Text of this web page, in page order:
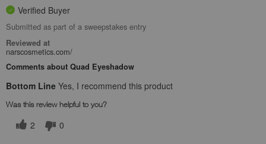
Verified Buyer
Submitted as part of a sweepstakes entry
Reviewed at
narscosmetics.com/
Comments about Quad Eyeshadow
Bottom Line Yes, I recommend this product
Was this review helpful to you?
2 0